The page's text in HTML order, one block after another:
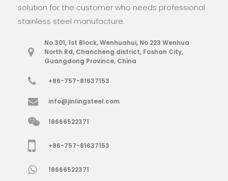
solution for the customer who needs professional
stainless steel manufacture.
No.301, 1st Block, Wenhuahui, No.223 Wenhua
North Rd, Chancheng district, Foshan City,
Guangdong Province, China
+86-757-81637153
info@jinlingsteel.com
18666522371
+86-757-81637153
18666522371